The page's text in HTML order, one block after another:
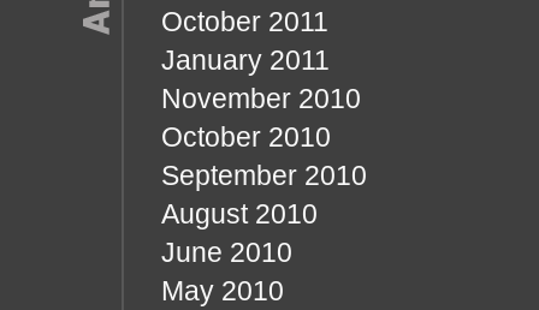
October 2011
January 2011
November 2010
October 2010
September 2010
August 2010
June 2010
May 2010